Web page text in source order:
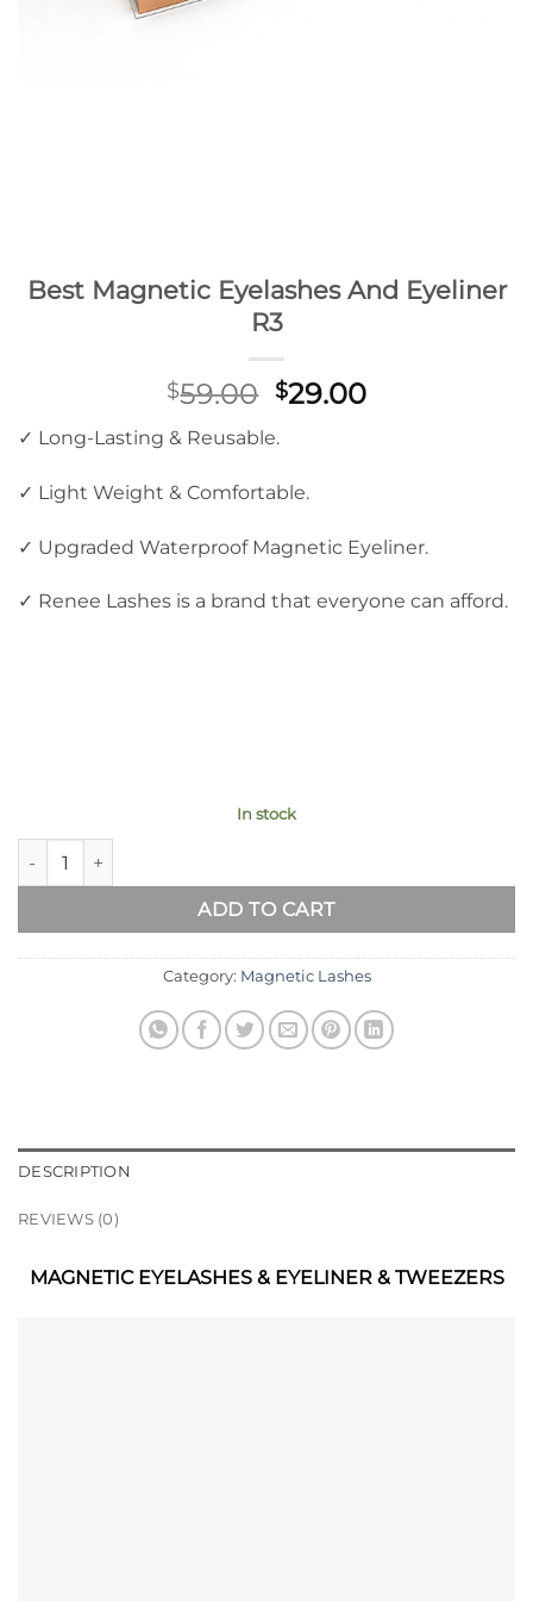
Best Magnetic Eyelashes And Eyeliner
R3
$59.00 Original
was:
$59.00.
$29.00Current
✓ Long-Lasting & Reusable.
✓ Light Weight & Comfortable.
✓ Upgraded Waterproof Magnetic Eyeliner.
✓ Renee Lashes is a brand that everyone can afford.
In stock
Best Magnetic Eyelashes And Eyeliner R3 quantity
ADD TO CART
Category: Magnetic Lashes
DESCRIPTION
REVIEWS (0)
MAGNETIC EYELASHES & EYELINER & TWEEZERS